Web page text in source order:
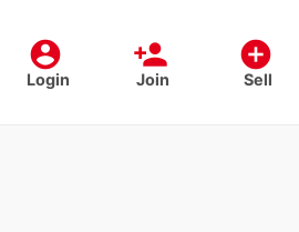
account_circle
Login
person_add
Join
add_circle
Sell